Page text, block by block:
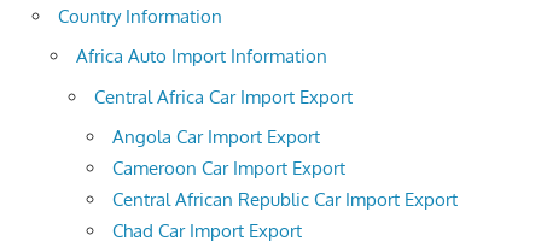
Country Information
Africa Auto Import Information
Central Africa Car Import Export
Angola Car Import Export
Cameroon Car Import Export
Central African Republic Car Import Export
Chad Car Import Export